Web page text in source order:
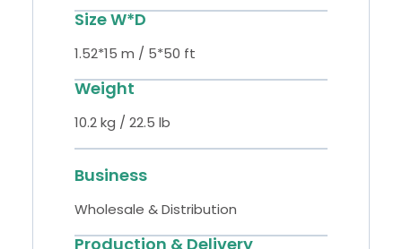
Size W*D
1.52*15 m / 5*50 ft
Weight
10.2 kg / 22.5 lb
Business
Wholesale & Distribution
Production & Delivery